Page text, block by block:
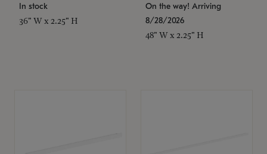
In stock
36" W x 2.25" H
On the way! Arriving
8/28/2026
48" W x 2.25" H